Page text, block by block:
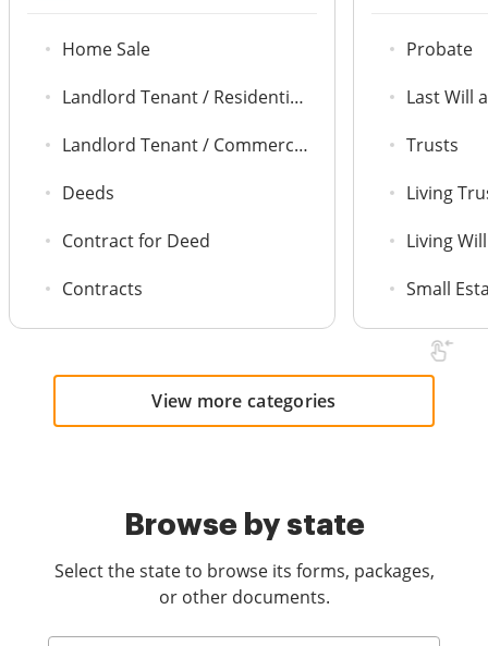
Home Sale
Landlord Tenant / Residential Agreements
Landlord Tenant / Commercial Leases
Deeds
Contract for Deed
Contracts
Probate
Last Will
Trusts
Living
Living Will
Small
View more categories
Browse by state
Select the state to browse its forms, packages,
or other documents.